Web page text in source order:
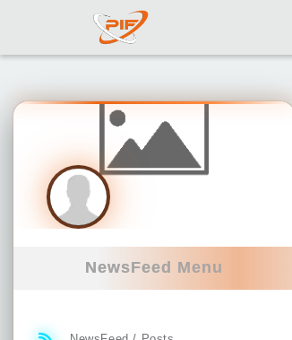
NewsFeed Menu